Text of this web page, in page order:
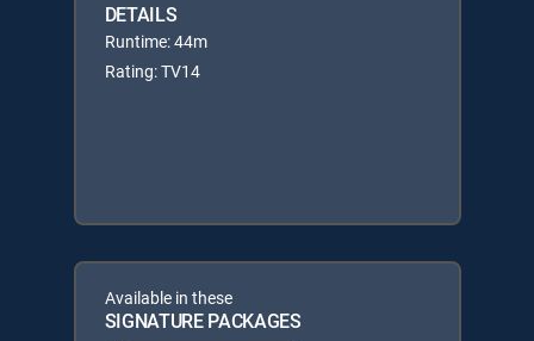
DETAILS
Runtime: 44m
Rating: TV14
Available in these
SIGNATURE PACKAGES